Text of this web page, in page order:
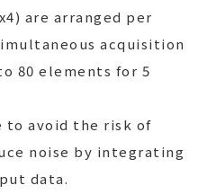
are arranged per
acquisition
80 elements for 5
to avoid the risk of
noise by integrating
data.